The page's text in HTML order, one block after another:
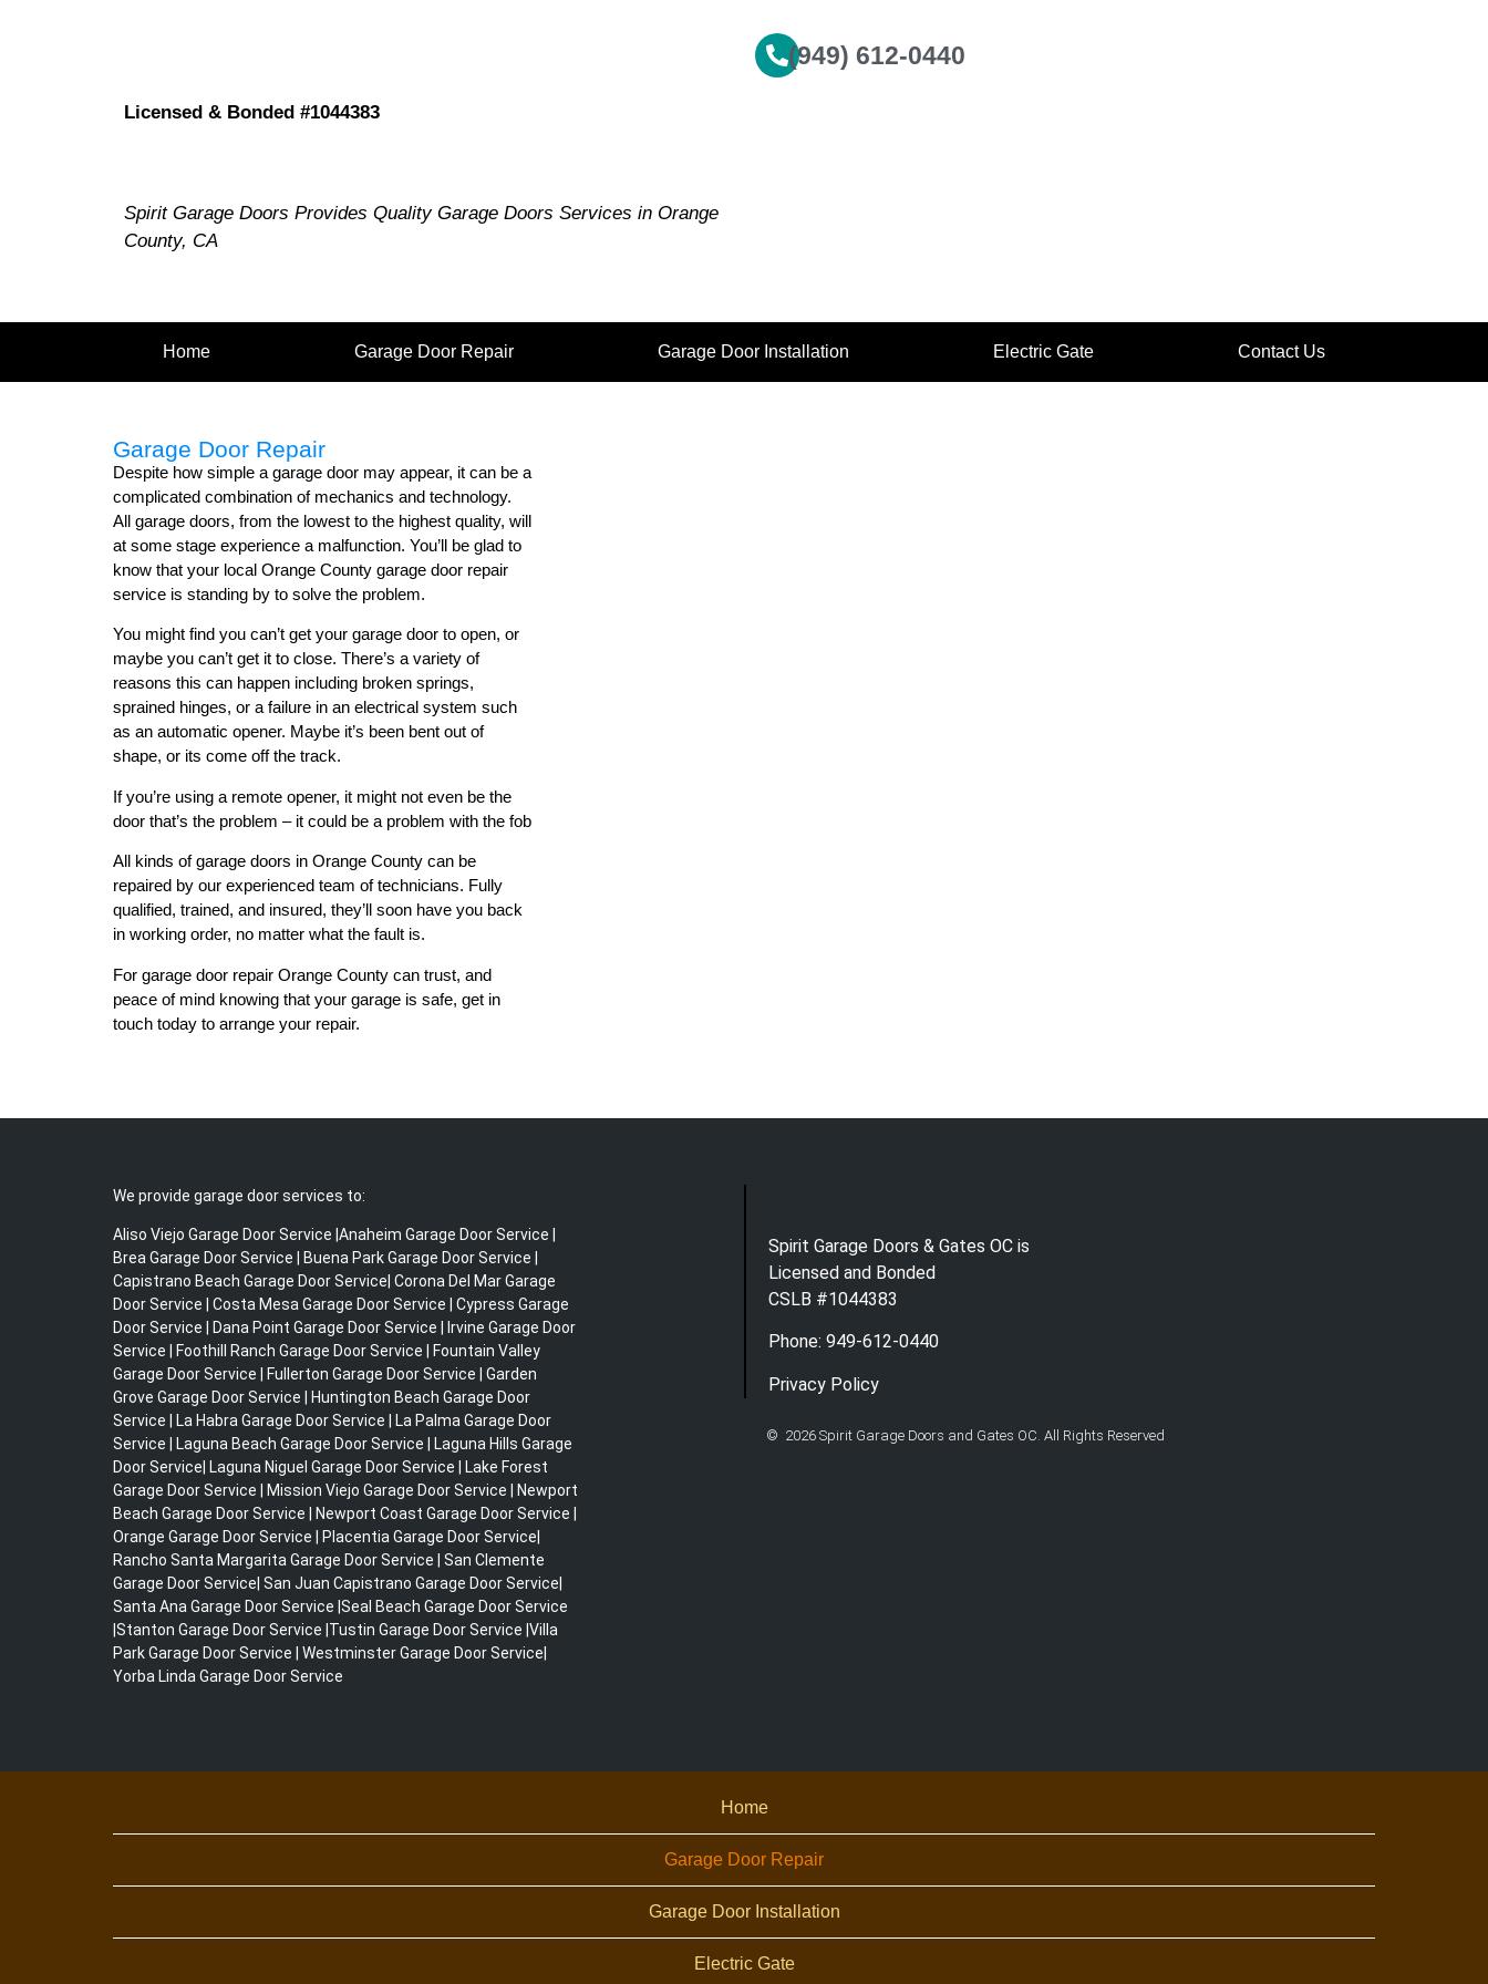
(949) 612-0440
Licensed & Bonded #1044383
Spirit Garage Doors Provides Quality Garage Doors Services in Orange
County, CA
Home Garage Door Repair Garage Door Installation Electric Gate Contact Us
Garage Door Repair
Despite how simple a garage door may appear, it can be a
complicated combination of mechanics and technology.
All garage doors, from the lowest to the highest quality, will
at some stage experience a malfunction. You’ll be glad to
know that your local Orange County garage door repair
service is standing by to solve the problem.
You might find you can’t get your garage door to open, or
maybe you can’t get it to close. There’s a variety of
reasons this can happen including broken springs,
sprained hinges, or a failure in an electrical system such
as an automatic opener. Maybe it’s been bent out of
shape, or its come off the track.
If you’re using a remote opener, it might not even be the
door that’s the problem – it could be a problem with the fob
All kinds of garage doors in Orange County can be
repaired by our experienced team of technicians. Fully
qualified, trained, and insured, they’ll soon have you back
in working order, no matter what the fault is.
For garage door repair Orange County can trust, and
peace of mind knowing that your garage is safe, get in
touch today to arrange your repair.
We provide garage door services to:
Aliso Viejo Garage Door Service |Anaheim Garage Door Service |
Brea Garage Door Service | Buena Park Garage Door Service |
Capistrano Beach Garage Door Service| Corona Del Mar Garage
Door Service | Costa Mesa Garage Door Service | Cypress Garage
Door Service | Dana Point Garage Door Service | Irvine Garage Door
Service | Foothill Ranch Garage Door Service | Fountain Valley
Garage Door Service | Fullerton Garage Door Service | Garden
Grove Garage Door Service | Huntington Beach Garage Door
Service | La Habra Garage Door Service | La Palma Garage Door
Service | Laguna Beach Garage Door Service | Laguna Hills Garage
Door Service| Laguna Niguel Garage Door Service | Lake Forest
Garage Door Service | Mission Viejo Garage Door Service | Newport
Beach Garage Door Service | Newport Coast Garage Door Service |
Orange Garage Door Service | Placentia Garage Door Service|
Rancho Santa Margarita Garage Door Service | San Clemente
Garage Door Service| San Juan Capistrano Garage Door Service|
Santa Ana Garage Door Service |Seal Beach Garage Door Service
|Stanton Garage Door Service |Tustin Garage Door Service |Villa
Park Garage Door Service | Westminster Garage Door Service|
Yorba Linda Garage Door Service
Spirit Garage Doors & Gates OC is
Licensed and Bonded
CSLB #1044383
Phone: 949-612-0440
Privacy Policy
© 2026 Spirit Garage Doors and Gates OC. All Rights Reserved
Home
Garage Door Repair
Garage Door Installation
Electric Gate